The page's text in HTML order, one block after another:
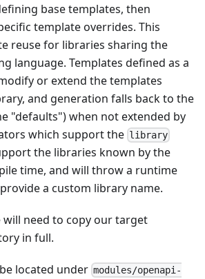
base templates, then
template overrides. This
reuse for libraries sharing the
language. Templates defined as a
or extend the templates
and generation falls back to the
"defaults") when not extended by
which support the library
the libraries known by the
time, and will throw a runtime
a custom library name.
will need to copy our target
in full.
located under modules/openapi-